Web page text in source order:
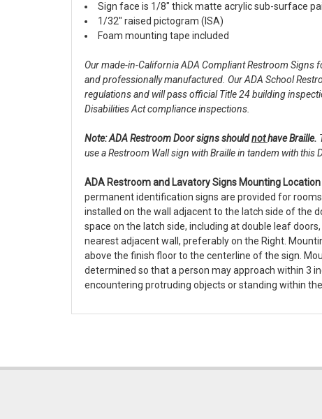
Sign face is 1/8" thick matte acrylic sub-surface
1/32" raised pictogram (ISA)
Foam mounting tape included
Our made-in-California ADA Compliant Restroom Signs
and professionally manufactured. Our ADA School
regulations and will pass official Title 24 building
Disabilities Act compliance inspections.
Note: ADA Restroom Door signs shouldnothave Braille.
use a Restroom Wall sign with Braille in tandem with this
ADA Restroom and Lavatory Signs Mounting
permanent identification signs are provided for
installed on the wall adjacent to the latch side of the
space on the latch side, including at double leaf
nearest adjacent wall, preferably on the Right.
above the finish floor to the centerline of the sign.
determined so that a person may approach within 3
encountering protruding objects or standing within